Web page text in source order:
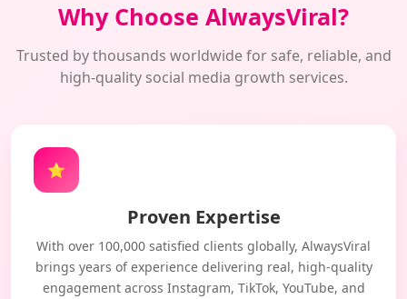
Why Choose AlwaysViral?
Trusted by thousands worldwide for safe, reliable, and
high-quality social media growth services.
⭐
Proven Expertise
With over 100,000 satisfied clients globally, AlwaysViral
brings years of experience delivering real, high-quality
engagement across Instagram, TikTok, YouTube, and